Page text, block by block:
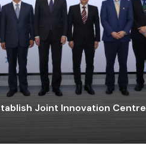
Joint Innovation Centre